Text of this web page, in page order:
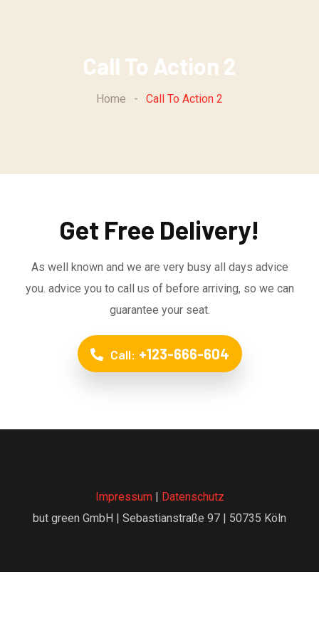
Call To Action 2
Home - Call To Action 2
Get Free Delivery!
As well known and we are very busy all days advice
you. advice you to call us of before arriving, so we can
guarantee your seat.
Call: +123-666-604
Impressum| Datenschutz
but green GmbH | Sebastianstraße 97 | 50735 Köln